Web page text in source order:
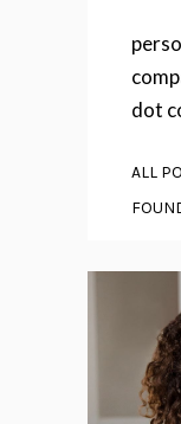
dot
ALL